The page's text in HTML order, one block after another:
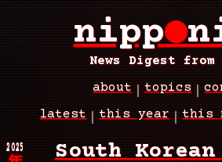
nipp●
News Digest from
Main
navigation
about topics
Breadcrumb
latest this year this
2025
South